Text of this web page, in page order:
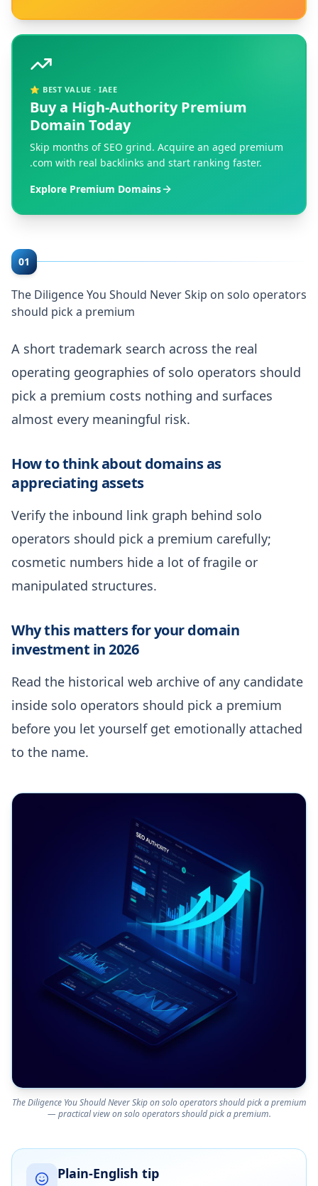
⭐ BEST VALUE · IAEE
Buy a High-Authority Premium
Domain Today
Skip months of SEO grind. Acquire an aged premium
.com with real backlinks and start ranking faster.
Explore Premium Domains
01
The Diligence You Should Never Skip on solo operators
should pick a premium
A short trademark search across the real
operating geographies of solo operators should
pick a premium costs nothing and surfaces
almost every meaningful risk.
How to think about domains as
appreciating assets
Verify the inbound link graph behind solo
operators should pick a premium carefully;
cosmetic numbers hide a lot of fragile or
manipulated structures.
Why this matters for your domain
investment in 2026
Read the historical web archive of any candidate
inside solo operators should pick a premium
before you let yourself get emotionally attached
to the name.
The Diligence You Should Never Skip on solo operators should pick a premium
— practical view on solo operators should pick a premium.
Plain-English tip